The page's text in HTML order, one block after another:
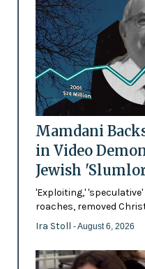
Mamdani
in Video
Jewish
'Exploiting,'
roaches, removed
Ira Stoll - August 6, 2026